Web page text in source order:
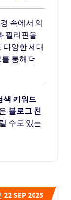
속에서 의
필리핀을
다양한 세대
통해 더
색 키워드
블로그 친
수도 있는
22SEP 2025